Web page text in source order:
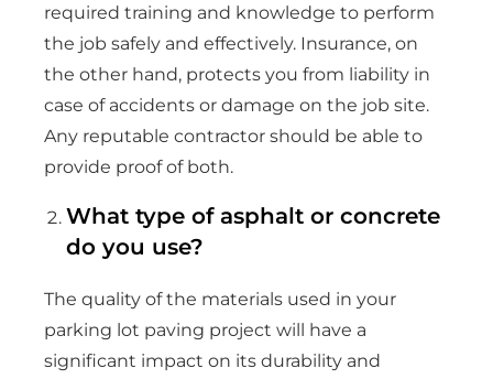
required training and knowledge to perform
the job safely and effectively. Insurance, on
the other hand, protects you from liability in
case of accidents or damage on the job site.
Any reputable contractor should be able to
provide proof of both.
What type of asphalt or concrete
do you use?
The quality of the materials used in your
parking lot paving project will have a
significant impact on its durability and